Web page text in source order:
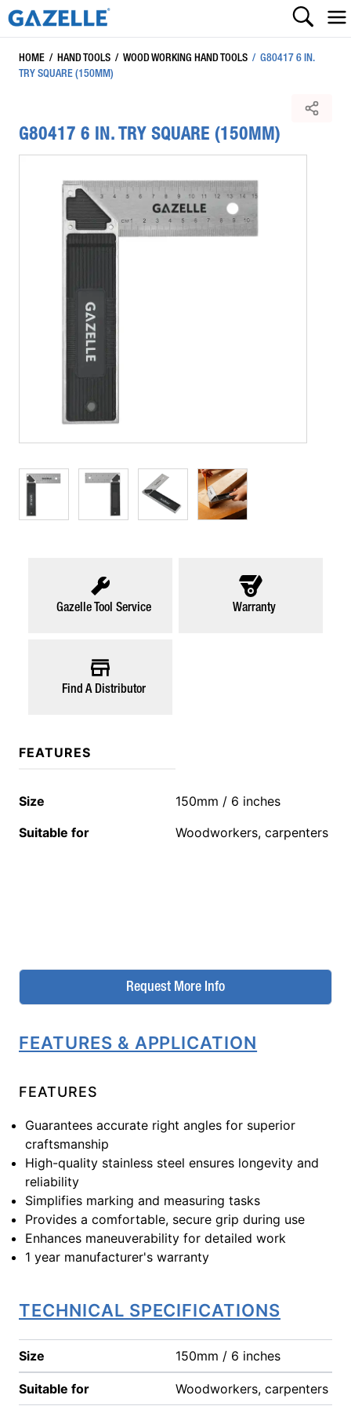
HOME / HAND TOOLS / WOOD WORKING HAND TOOLS / G80417 6 IN.
TRY SQUARE (150MM)
G80417 6 IN. TRY SQUARE (150MM)
Gazelle Tool Service Warranty
Find A Distributor
FEATURES
Size
150mm / 6 inches
Suitable for
Woodworkers, carpenters
Request More Info
FEATURES & APPLICATION
FEATURES
Guarantees accurate right angles for superior
craftsmanship
High-quality stainless steel ensures longevity and
reliability
Simplifies marking and measuring tasks
Provides a comfortable, secure grip during use
Enhances maneuverability for detailed work
1 year manufacturer's warranty
TECHNICAL SPECIFICATIONS
Size 150mm / 6 inches
Suitable for Woodworkers, carpenters